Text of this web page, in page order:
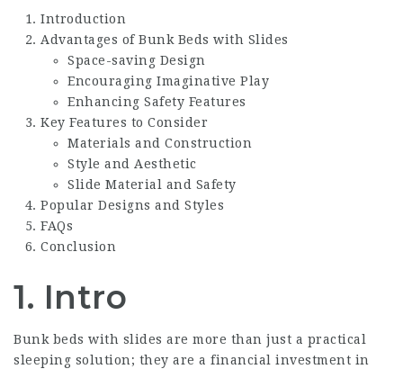
Introduction
Advantages of Bunk Beds with Slides
Space-saving Design
Encouraging Imaginative Play
Enhancing Safety Features
Key Features to Consider
Materials and Construction
Style and Aesthetic
Slide Material and Safety
Popular Designs and Styles
FAQs
Conclusion
1. Intro
Bunk beds with slides are more than just a practical
sleeping solution; they are a financial investment in